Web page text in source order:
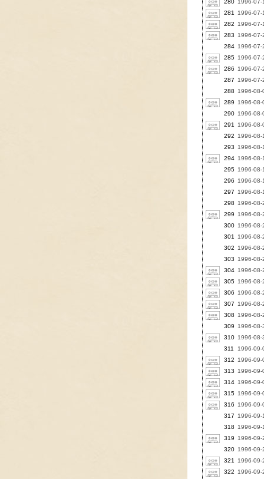
280 1996-
281
1996-
282
1996-
283
1996-
284 1996-07-
285 1996-07-
286
1996-
287
1996-
288
1996-
289
1996-
290 1996-
291
1996-
292
1996-
293
1996-08-
294 1996-
295 1996-
296
1996-
297
1996-
298
1996-
299
1996-08-
300 1996-
301
1996-
302
1996-
303
1996-
304 1996-
305 1996-
306
1996-08-
307
1996-08-
308
1996-08-
309
1996-
310 1996-
311
1996-
312
1996-
313
1996-09-
314 1996-09-
315 1996-09-
316
1996-09-
317
1996-09-
318
1996-09-
319
1996-09-
320 1996-
321
1996-
322
1996-09-